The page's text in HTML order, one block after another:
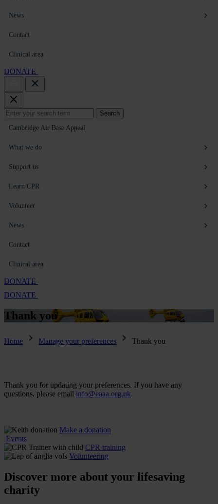
News
Contact
Clinical area
DONATE
Search
for:
Search
Cambridge Air Base Appeal
What we do
Support us
Learn CPR
Volunteer
News
Contact
Clinical area
DONATE
DONATE
Thank you
Home Manage your preferences Thank you
Thank you for updating your preferences. If you have any
questions, please email info@eaaa.org.uk.
Make a donation
Events
CPR training
Volunteering
Discover more about your lifesaving
charity